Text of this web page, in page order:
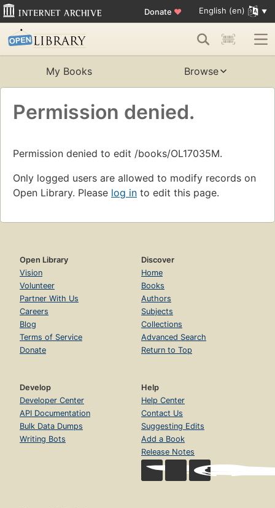
Donate ♥ English (en)
My Books Browse
Permission denied.
Permission denied to edit /books/OL17035M.
Only logged users are allowed to modify records on
Open Library. Please log in to edit this page.
Open Library
Vision
Volunteer
Partner With Us
Careers
Blog
Terms of Service
Donate
Discover
Home
Books
Authors
Subjects
Collections
Advanced Search
Return to Top
Develop
Developer Center
API Documentation
Bulk Data Dumps
Writing Bots
Help
Help Center
Contact Us
Suggesting Edits
Add a Book
Release Notes